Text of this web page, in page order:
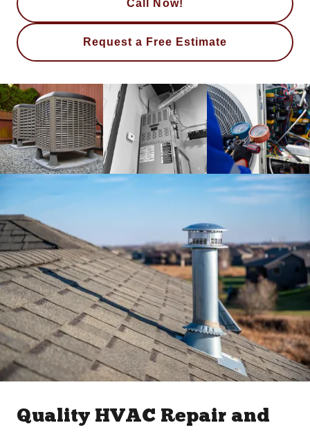
Call Now!
Request a Free Estimate
Quality HVAC Repair and